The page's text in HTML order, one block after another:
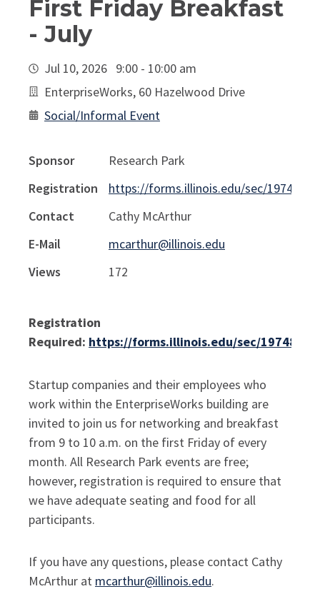
First Friday Breakfast
- July
Jul 10, 2026 9:00 - 10:00 am
EnterpriseWorks, 60 Hazelwood Drive
Social/Informal Event
Sponsor
Research Park
Registration
https://forms.illinois.edu/sec/
Contact
Cathy McArthur
E-Mail
mcarthur@illinois.edu
Views
172
Registration
Required: https://forms.illinois.edu/sec/
Startup companies and their employees who
work within the EnterpriseWorks building are
invited to join us for networking and breakfast
from 9 to 10 a.m. on the first Friday of every
month. All Research Park events are free;
however, registration is required to ensure that
we have adequate seating and food for all
participants.
If you have any questions, please contact Cathy
McArthur at mcarthur@illinois.edu.